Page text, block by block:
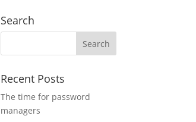
Search
Recent Posts
The time for password
managers